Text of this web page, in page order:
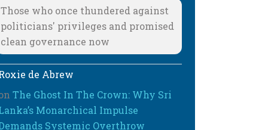
Those who once thundered against
politicians' privileges and promised
clean governance now
de Abrew
The Ghost In The Crown: Why Sri
Monarchical Impulse
Systemic Overthrow